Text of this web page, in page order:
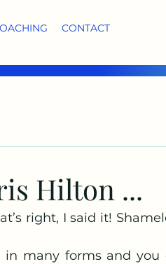
CONTACT
Hilton ...
right, I said it!
in many forms and you